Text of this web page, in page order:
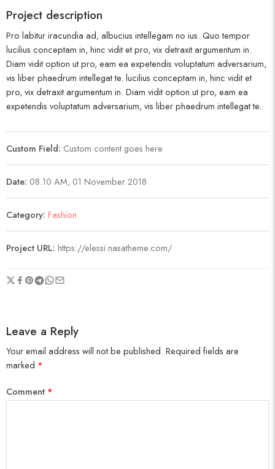
Project description
Pro labitur iracundia ad, albucius intellegam no ius. Quo tempor
lucilius conceptam in, hinc vidit et pro, vix detraxit argumentum in.
Diam vidit option ut pro, eam ea expetendis voluptatum adversarium,
vis liber phaedrum intellegat te. lucilius conceptam in, hinc vidit et
pro, vix detraxit argumentum in. Diam vidit option ut pro, eam ea
expetendis voluptatum adversarium, vis liber phaedrum intellegat te.
Custom Field: Custom content goes here
Date: 08.10 AM, 01 November 2018
Category: Fashion
Project URL: https://elessi.nasatheme.com/
Leave a Reply
Your email address will not be published. Required fields are
marked *
Comment *